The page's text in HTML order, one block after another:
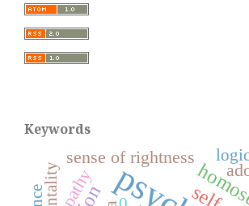
Keywords
sense of rightness
apathy